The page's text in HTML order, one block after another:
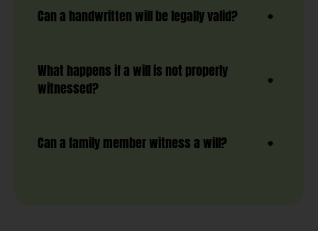
Can a handwritten will be legally valid?
What happens if a will is not properly
witnessed?
Can a family member witness a will?